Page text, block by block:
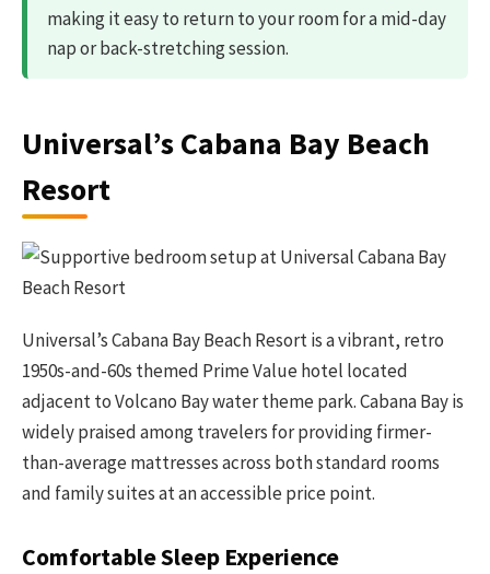
making it easy to return to your room for a mid-day
nap or back-stretching session.
Universal’s Cabana Bay Beach
Resort
Universal’s Cabana Bay Beach Resort is a vibrant, retro
1950s-and-60s themed Prime Value hotel located
adjacent to Volcano Bay water theme park. Cabana Bay is
widely praised among travelers for providing firmer-
than-average mattresses across both standard rooms
and family suites at an accessible price point.
Comfortable Sleep Experience